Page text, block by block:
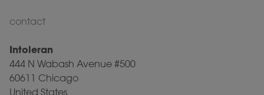
contact
Intoleran
444 N Wabash Avenue #500
60611 Chicago
United States